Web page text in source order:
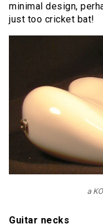
minimal design,
just too cricket bat!
a
Guitar necks